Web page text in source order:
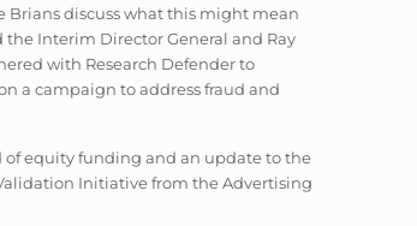
Brians discuss what this might mean
the Interim Director General and Ray
with Research Defender to
a campaign to address fraud and
of equity funding and an update to the
Initiative from the Advertising